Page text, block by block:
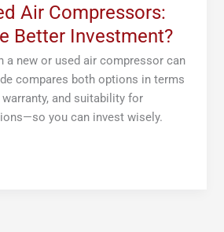
Air Compressors:
Better Investment?
a new or used air compressor can
compares both options in terms
and suitability for
you can invest wisely.